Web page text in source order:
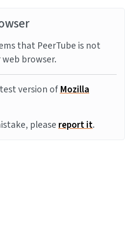
that PeerTube is not
browser.
version ofMozilla
pleasereport it.